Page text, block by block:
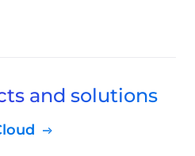
and solutions